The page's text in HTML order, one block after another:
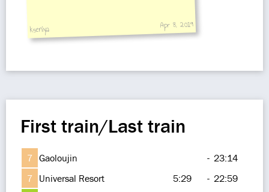
kseniya Apr 8, 2019
First train/Last train
7 Gaoloujin - 23:14
7 Universal Resort 5:29 - 22:59